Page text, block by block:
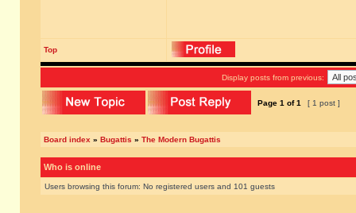
Top
Display posts from previous:
Page 1 of1 [ 1 post ]
Board index » Bugattis » The Modern Bugattis
Who is online
Users browsing this forum: No registered users and 101 guests